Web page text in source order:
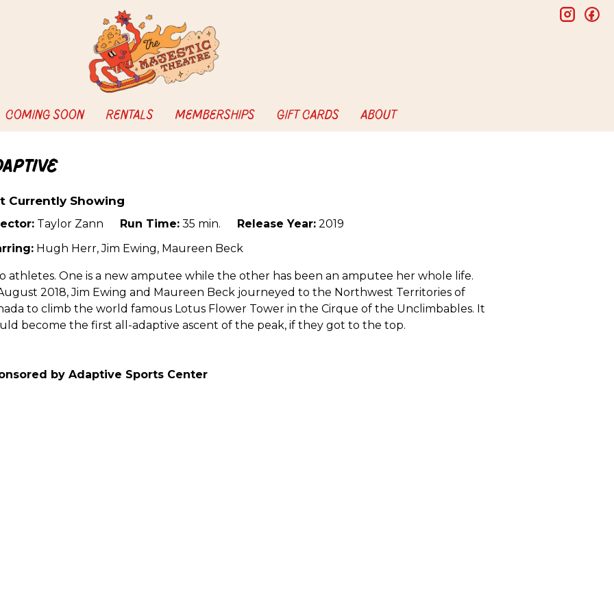
COMING SOON RENTALS MEMBERSHIPS GIFT CARDS ABOUT
Currently Showing
Taylor Zann Run Time: 35 min. Release Year: 2019
Hugh Herr, Jim Ewing, Maureen Beck
athletes. One is a new amputee while the other has been an amputee her whole life.
2018, Jim Ewing and Maureen Beck journeyed to the Northwest Territories of
to climb the world famous Lotus Flower Tower in the Cirque of the Unclimbables. It
become the first all-adaptive ascent of the peak, if they got to the top.
by Adaptive Sports Center